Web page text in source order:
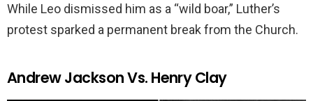
While Leo dismissed him as a “wild boar,” Luther’s
protest sparked a permanent break from the Church.
Andrew Jackson Vs. Henry Clay